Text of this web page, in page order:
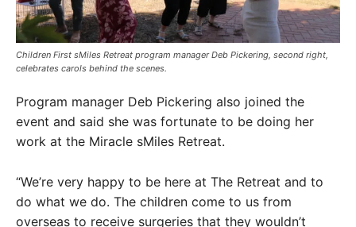
Children First sMiles Retreat program manager Deb Pickering, second right,
celebrates carols behind the scenes.
Program manager Deb Pickering also joined the
event and said she was fortunate to be doing her
work at the Miracle sMiles Retreat.
“We’re very happy to be here at The Retreat and to
do what we do. The children come to us from
overseas to receive surgeries that they wouldn’t